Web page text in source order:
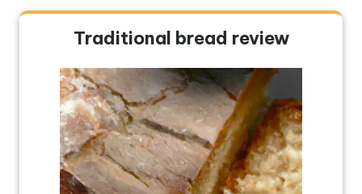
Traditional bread review